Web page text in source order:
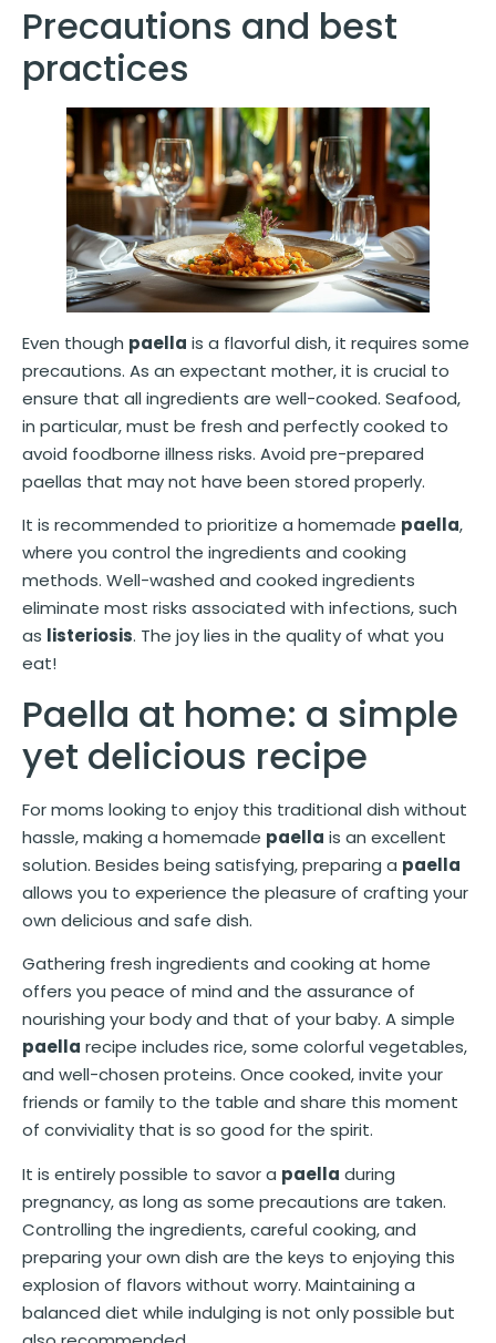
Precautions and best
practices
Even though paella is a flavorful dish, it requires some
precautions. As an expectant mother, it is crucial to
ensure that all ingredients are well-cooked. Seafood,
in particular, must be fresh and perfectly cooked to
avoid foodborne illness risks. Avoid pre-prepared
paellas that may not have been stored properly.
It is recommended to prioritize a homemade paella,
where you control the ingredients and cooking
methods. Well-washed and cooked ingredients
eliminate most risks associated with infections, such
as listeriosis. The joy lies in the quality of what you
eat!
Paella at home: a simple
yet delicious recipe
For moms looking to enjoy this traditional dish without
hassle, making a homemade paella is an excellent
solution. Besides being satisfying, preparing a paella
allows you to experience the pleasure of crafting your
own delicious and safe dish.
Gathering fresh ingredients and cooking at home
offers you peace of mind and the assurance of
nourishing your body and that of your baby. A simple
paella recipe includes rice, some colorful vegetables,
and well-chosen proteins. Once cooked, invite your
friends or family to the table and share this moment
of conviviality that is so good for the spirit.
It is entirely possible to savor a paella during
pregnancy, as long as some precautions are taken.
Controlling the ingredients, careful cooking, and
preparing your own dish are the keys to enjoying this
explosion of flavors without worry. Maintaining a
balanced diet while indulging is not only possible but